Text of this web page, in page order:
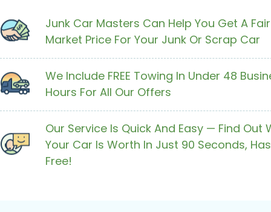
Junk Car Masters Can Help You Get A Fair
Market Price For Your Junk Or Scrap Car
We Include FREE Towing In Under 48
Hours For All Our Offers
Our Service Is Quick And Easy — Find Out
Your Car Is Worth In Just 90 Seconds,
Free!